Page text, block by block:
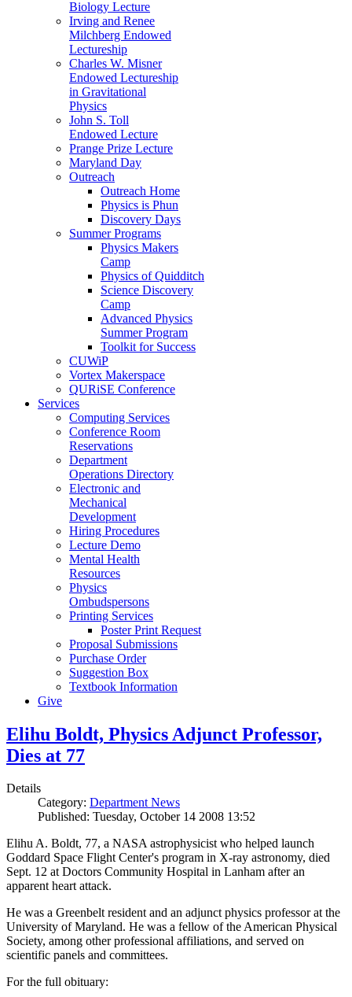
Biology Lecture
Irving and Renee
Milchberg Endowed
Lectureship
Charles W. Misner
Endowed Lectureship
in Gravitational
Physics
John S. Toll
Endowed Lecture
Prange Prize Lecture
Maryland Day
Outreach
Outreach Home
Physics is Phun
Discovery Days
Summer Programs
Physics Makers
Camp
Physics of Quidditch
Science Discovery
Camp
Advanced Physics
Summer Program
Toolkit for Success
CUWiP
Vortex Makerspace
QURiSE Conference
Services
Computing Services
Conference Room
Reservations
Department
Operations Directory
Electronic and
Mechanical
Development
Hiring Procedures
Lecture Demo
Mental Health
Resources
Physics
Ombudspersons
Printing Services
Poster Print Request
Proposal Submissions
Purchase Order
Suggestion Box
Textbook Information
Give
Elihu Boldt, Physics Adjunct Professor,
Dies at 77
Details
Category: Department News
Published: Tuesday, October 14 2008 13:52
Elihu A. Boldt, 77, a NASA astrophysicist who helped launch
Goddard Space Flight Center's program in X-ray astronomy, died
Sept. 12 at Doctors Community Hospital in Lanham after an
apparent heart attack.
He was a Greenbelt resident and an adjunct physics professor at the
University of Maryland. He was a fellow of the American Physical
Society, among other professional affiliations, and served on
scientific panels and committees.
For the full obituary: